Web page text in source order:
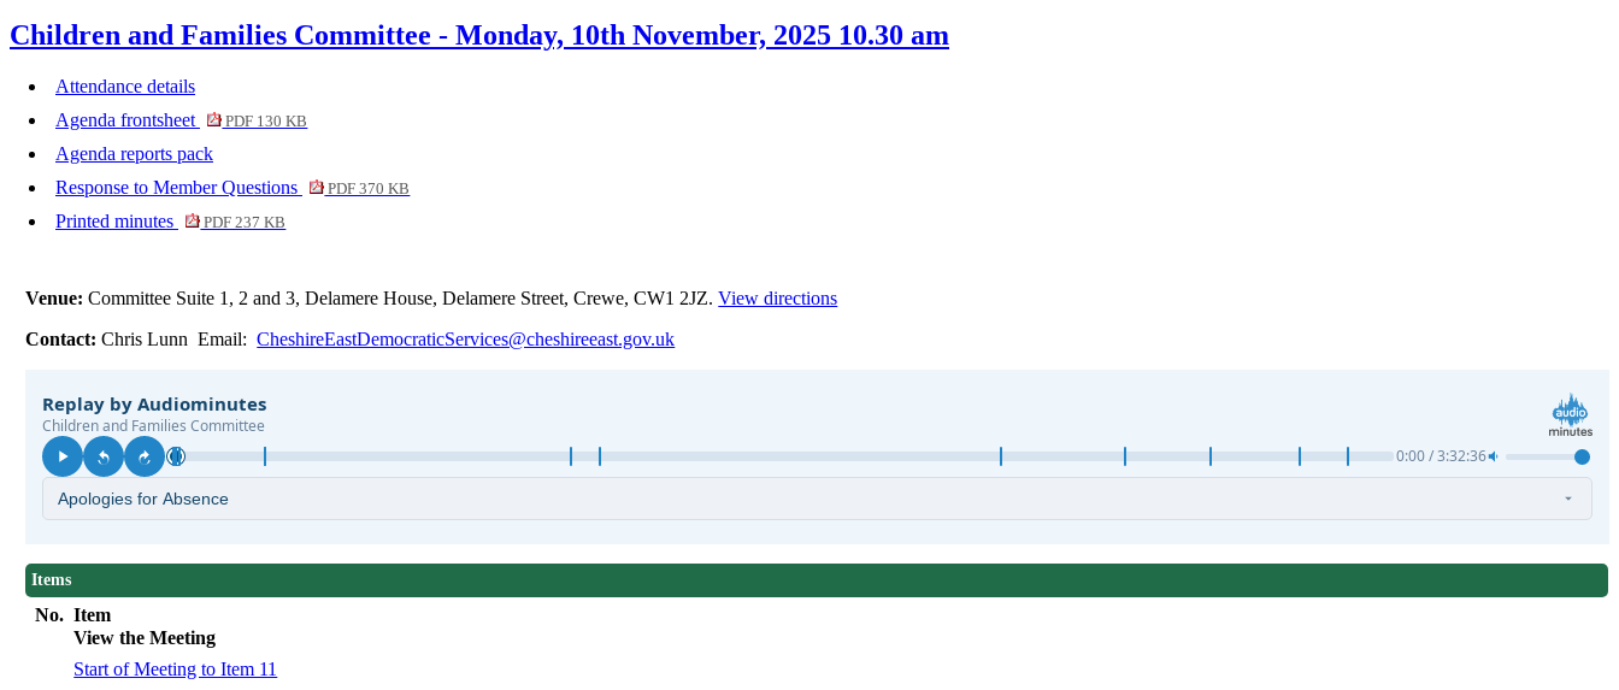
Children and Families Committee - Monday, 10th November, 2025 10.30 am
Attendance details
Agenda frontsheet
PDF 130 KB
Agenda reports pack
Response to Member Questions
PDF 370 KB
Printed minutes PDF 237 KB
Venue:Committee Suite 1, 2 and 3, Delamere House, Delamere Street, Crewe, CW1 2JZ.View directions
Contact:Chris Lunn Email:CheshireEastDemocraticServices@cheshireeast.gov.uk
Items
No. Item
View the Meeting
Start of Meeting to Item 11